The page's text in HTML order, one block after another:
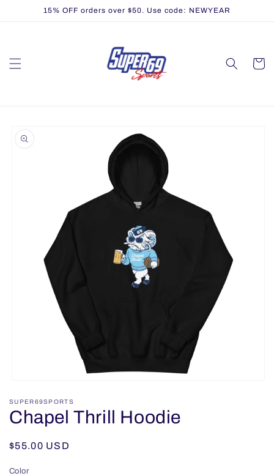
Skip to15% OFF orders over $50. Use code: NEWYEAR
Cart
product
information
1
in
modal
SUPER69SPORTS
Chapel Thrill Hoodie
Regular
$55.00 USD
Color